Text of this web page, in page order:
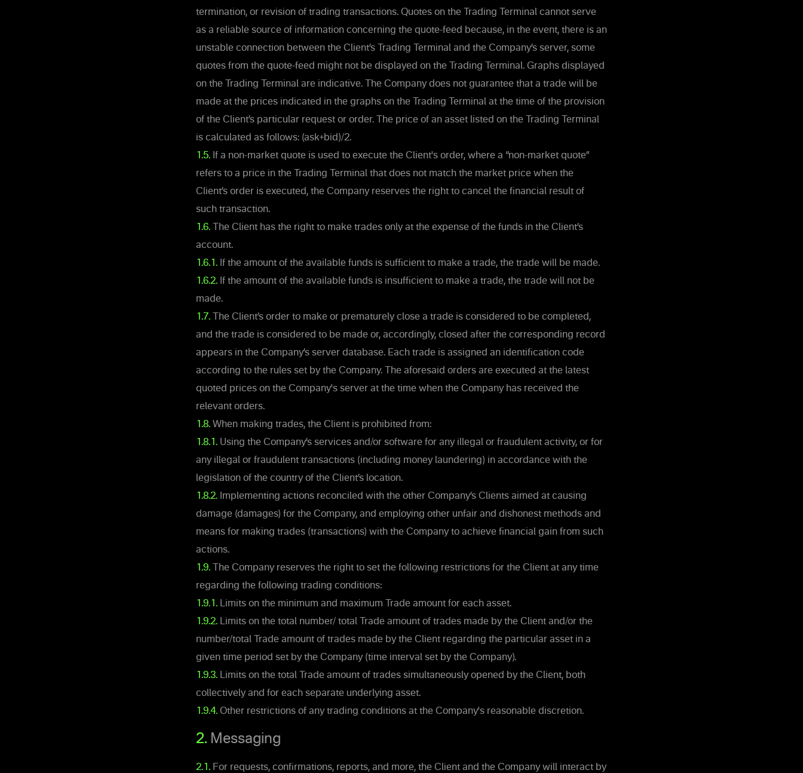
termination, or revision of trading transactions. Quotes on the Trading Terminal cannot serve
as a reliable source of information concerning the quote-feed because, in the event, there is an
unstable connection between the Client’s Trading Terminal and the Company’s server, some
quotes from the quote-feed might not be displayed on the Trading Terminal. Graphs displayed
on the Trading Terminal are indicative. The Company does not guarantee that a trade will be
made at the prices indicated in the graphs on the Trading Terminal at the time of the provision
of the Client’s particular request or order. The price of an asset listed on the Trading Terminal
is calculated as follows: (ask+bid)/2.
1.5. If a non-market quote is used to execute the Client's order, where a “non-market quote”
refers to a price in the Trading Terminal that does not match the market price when the
Client’s order is executed, the Company reserves the right to cancel the financial result of
such transaction.
1.6.
The Client has the right to make trades only at the expense of the funds in the Client’s
account.
1.6.1. If the amount of the available funds is sufficient to make a trade, the trade will be made.
1.6.2. If the amount of the available funds is insufficient to make a trade, the trade will not be
made.
1.7. The Client’s order to make or prematurely close a trade is considered to be completed,
and the trade is considered to be made or, accordingly, closed after the corresponding record
appears in the Company’s server database. Each trade is assigned an identification code
according to the rules set by the Company. The aforesaid orders are executed at the latest
quoted prices on the Company's server at the time when the Company has received the
relevant orders.
1.8. When making trades, the Client is prohibited from:
1.8.1. Using the Company’s services and/or software for any illegal or fraudulent activity, or for
any illegal or fraudulent transactions (including money laundering) in accordance with the
legislation of the country of the Client’s location.
1.8.2. Implementing actions reconciled with the other Company’s Clients aimed at causing
damage (damages) for the Company, and employing other unfair and dishonest methods and
means for making trades (transactions) with the Company to achieve financial gain from such
actions.
1.9. The Company reserves the right to set the following restrictions for the Client at any time
regarding the following trading conditions:
1.9.1. Limits on the minimum and maximum Trade amount for each asset.
1.9.2. Limits on the total number/ total Trade amount of trades made by the Client and/or the
number/total Trade amount of trades made by the Client regarding the particular asset in a
given time period set by the Company (time interval set by the Company).
1.9.3. Limits on the total Trade amount of trades simultaneously opened by the Client, both
collectively and for each separate underlying asset.
1.9.4. Other restrictions of any trading conditions at the Company's reasonable discretion.
2. Messaging
2.1. For requests, confirmations, reports, and more, the Client and the Company will interact by